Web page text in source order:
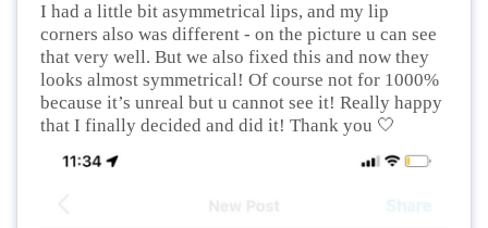
I had a little bit asymmetrical lips, and my lip
corners also was different - on the picture u can see
that very well. But we also fixed this and now they
looks almost symmetrical! Of course not for 1000%
because it’s unreal but u cannot see it! Really happy
that I finally decided and did it! Thank you 🤍